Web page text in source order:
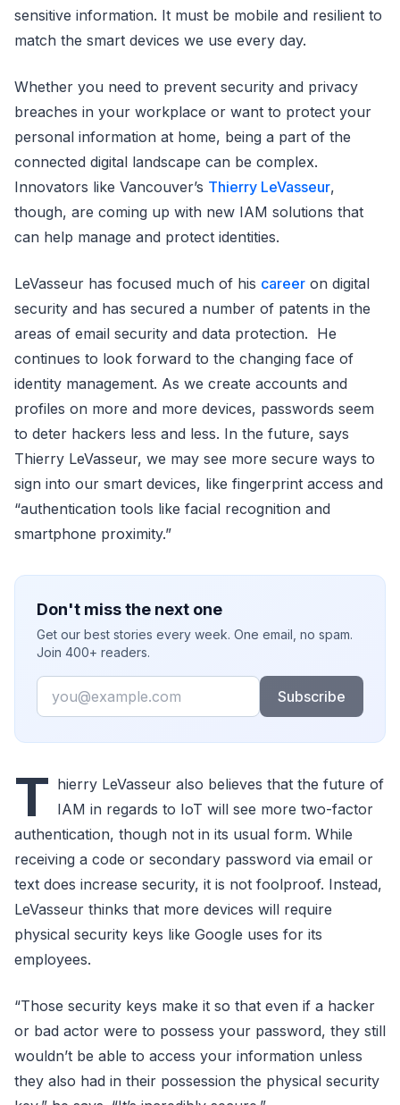
sensitive information. It must be mobile and resilient to
match the smart devices we use every day.
Whether you need to prevent security and privacy
breaches in your workplace or want to protect your
personal information at home, being a part of the
connected digital landscape can be complex.
Innovators like Vancouver’s Thierry LeVasseur,
though, are coming up with new IAM solutions that
can help manage and protect identities.
LeVasseur has focused much of his career on digital
security and has secured a number of patents in the
areas of email security and data protection. He
continues to look forward to the changing face of
identity management. As we create accounts and
profiles on more and more devices, passwords seem
to deter hackers less and less. In the future, says
Thierry LeVasseur, we may see more secure ways to
sign into our smart devices, like fingerprint access and
“authentication tools like facial recognition and
smartphone proximity.”
Don't miss the next one
Get our best stories every week. One email, no spam.
Join 400+ readers.
Email
Subscribe
T hierry LeVasseur also believes that the future of
IAM in regards to IoT will see more two-factor
authentication, though not in its usual form. While
receiving a code or secondary password via email or
text does increase security, it is not foolproof. Instead,
LeVasseur thinks that more devices will require
physical security keys like Google uses for its
employees.
“Those security keys make it so that even if a hacker
or bad actor were to possess your password, they still
wouldn’t be able to access your information unless
they also had in their possession the physical security